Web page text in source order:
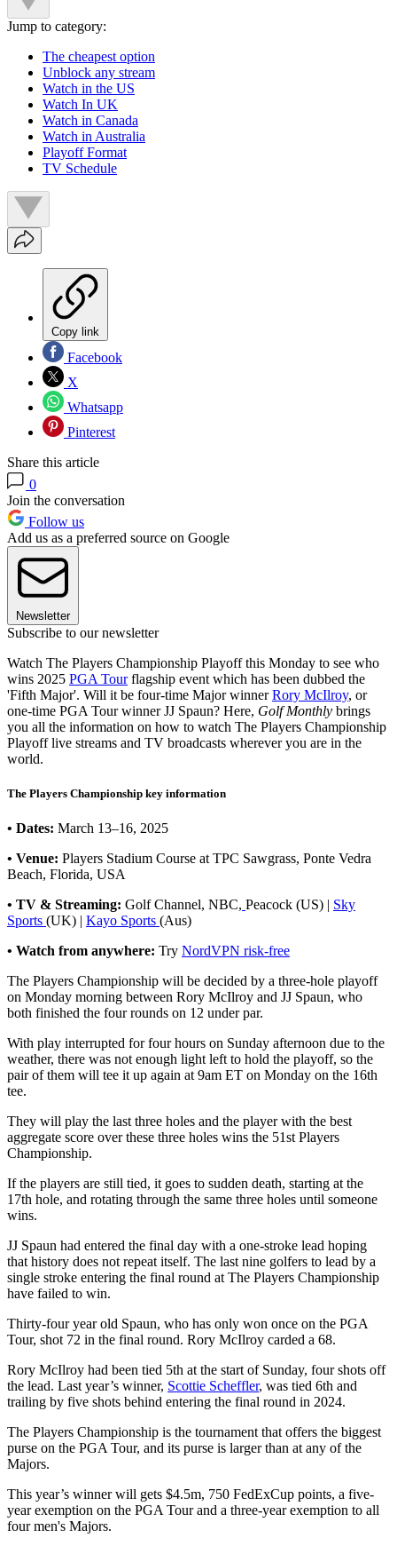
Jump to category:
The cheapest option
Unblock any stream
Watch in the US
Watch In UK
Watch in Canada
Watch in Australia
Playoff Format
TV Schedule
Copy link
Facebook
X
Whatsapp
Pinterest
Share this article
0
Join the conversation
Follow us
Add us as a preferred source on Google
Newsletter
Subscribe to our newsletter
Watch The Players Championship Playoff this Monday to see who
wins 2025 PGA Tourflagship event which has been dubbed the
'Fifth Major'. Will it be four-time Major winnerRory McIlroy, or
one-time PGA Tour winner JJ Spaun? Here, Golf Monthly brings
you all the information on how to watch The Players Championship
Playoff live streams and TV broadcasts wherever you are in the
world.
The Players Championship key information
• Dates: March 13–16, 2025
• Venue: Players Stadium Course at TPC Sawgrass, Ponte Vedra
Beach, Florida, USA
• TV & Streaming: Golf Channel, NBC, Peacock (US) | Sky
Sports (UK) | Kayo Sports (Aus)
• Watch from anywhere: Try NordVPN risk-free
The Players Championship will be decided by a three-hole playoff
on Monday morning between Rory McIlroy and JJ Spaun, who
both finished the four rounds on 12 under par.
With play interrupted for four hours on Sunday afternoon due to the
weather, there was not enough light left to hold the playoff, so the
pair of them will tee it up again at 9am ET on Monday on the 16th
tee.
They will play the last three holes and the player with the best
aggregate score over these three holes wins the 51st Players
Championship.
If the players are still tied, it goes to sudden death, starting at the
17th hole, and rotating through the same three holes until someone
wins.
JJ Spaun had entered the final day with a one-stroke lead hoping
that history does not repeat itself. The last nine golfers to lead by a
single stroke entering the final round at The Players Championship
have failed to win.
Thirty-four year old Spaun, who has only won once on the PGA
Tour, shot 72 in the final round. Rory McIlroy carded a 68.
Rory McIlroy had been tied 5th at the start of Sunday, four shots off
the lead. Last year’s winner, Scottie Scheffler, was tied 6th and
trailing by five shots behind entering the final round in 2024.
The Players Championship is the tournament that offers the biggest
purse on the PGA Tour, and its purse is larger than at any of the
Majors.
This year’s winner will gets $4.5m, 750 FedExCup points, a five-
year exemption on the PGA Tour and a three-year exemption to all
four men's Majors.